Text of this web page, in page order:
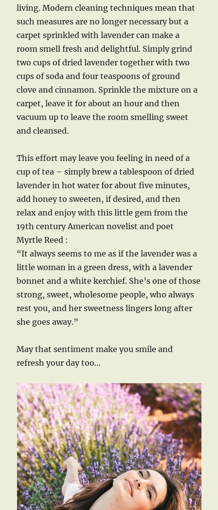
living. Modern cleaning techniques mean that
such measures are no longer necessary but a
carpet sprinkled with lavender can make a
room smell fresh and delightful. Simply grind
two cups of dried lavender together with two
cups of soda and four teaspoons of ground
clove and cinnamon. Sprinkle the mixture on a
carpet, leave it for about an hour and then
vacuum up to leave the room smelling sweet
and cleansed.
This effort may leave you feeling in need of a
cup of tea – simply brew a tablespoon of dried
lavender in hot water for about five minutes,
add honey to sweeten, if desired, and then
relax and enjoy with this little gem from the
19th century American novelist and poet
Myrtle Reed :
“It always seems to me as if the lavender was a
little woman in a green dress, with a lavender
bonnet and a white kerchief. She’s one of those
strong, sweet, wholesome people, who always
rest you, and her sweetness lingers long after
she goes away.”
May that sentiment make you smile and
refresh your day too…